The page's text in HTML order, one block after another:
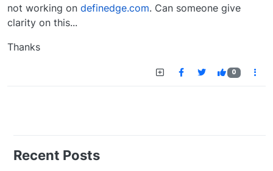
not working on definedge.com. Can someone give
clarity on this...
Thanks
0
Recent Posts